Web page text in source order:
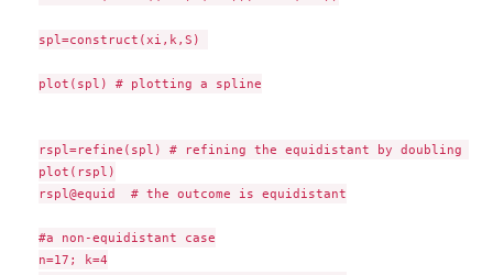
spl=construct(xi,k,S)
plot(spl) # plotting a spline
rspl=refine(spl) # refining the equidistant by doubling
plot(rspl)
rspl@equid  # the outcome is equidistant
#a non-equidistant case
n=17; k=4